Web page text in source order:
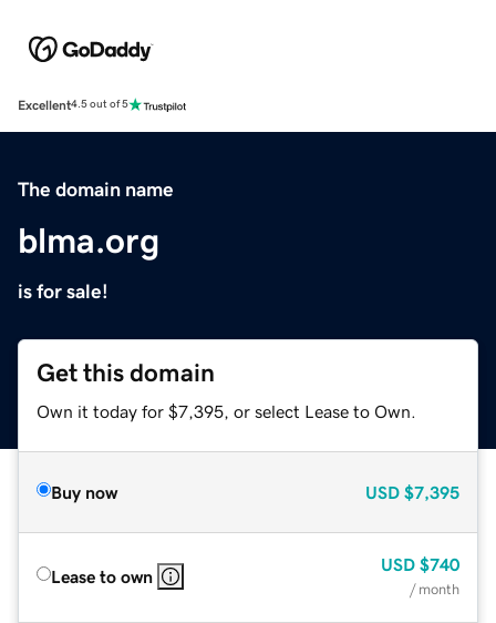
Excellent4.5 out of 5
The domain name
blma.org
is for sale!
Get this domain
Own it today for $7,395, or select Lease to Own.
Buy now USD $7,395
Lease to own
USD $740
/ month